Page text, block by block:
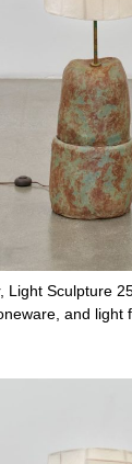
Light Sculpture
and light